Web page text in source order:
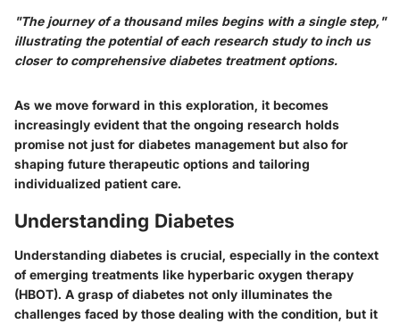
"The journey of a thousand miles begins with a single step,"
illustrating the potential of each research study to inch us
closer to comprehensive diabetes treatment options.
As we move forward in this exploration, it becomes
increasingly evident that the ongoing research holds
promise not just for diabetes management but also for
shaping future therapeutic options and tailoring
individualized patient care.
Understanding Diabetes
Understanding diabetes is crucial, especially in the context
of emerging treatments like hyperbaric oxygen therapy
(HBOT). A grasp of diabetes not only illuminates the
challenges faced by those dealing with the condition, but it